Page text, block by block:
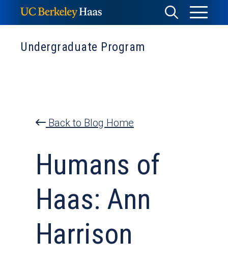
to
content
Toggle
Toggle
Menu
Undergraduate Program
Back to Blog Home
Humans of
Haas: Ann
Harrison